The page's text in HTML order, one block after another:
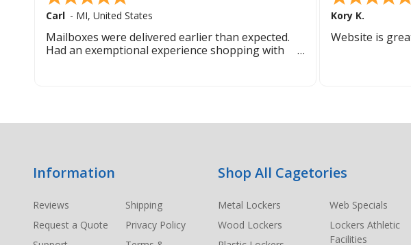
Carl - MI, United States
Mailboxes were delivered earlier than expected.
Had an exemptional experience shopping with
Kory K.
Website is
StartInformation
Reviews
Request a Quote
Shipping
Privacy Policy
Shop All Cagetories
Metal Lockers
Wood Lockers
Web Specials
Lockers Athletic
Facilities